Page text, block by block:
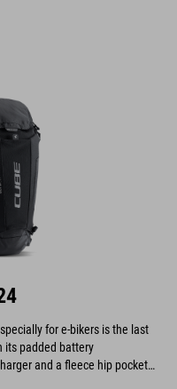
for e-bikers is the last
its padded battery
and a fleece hip pocket